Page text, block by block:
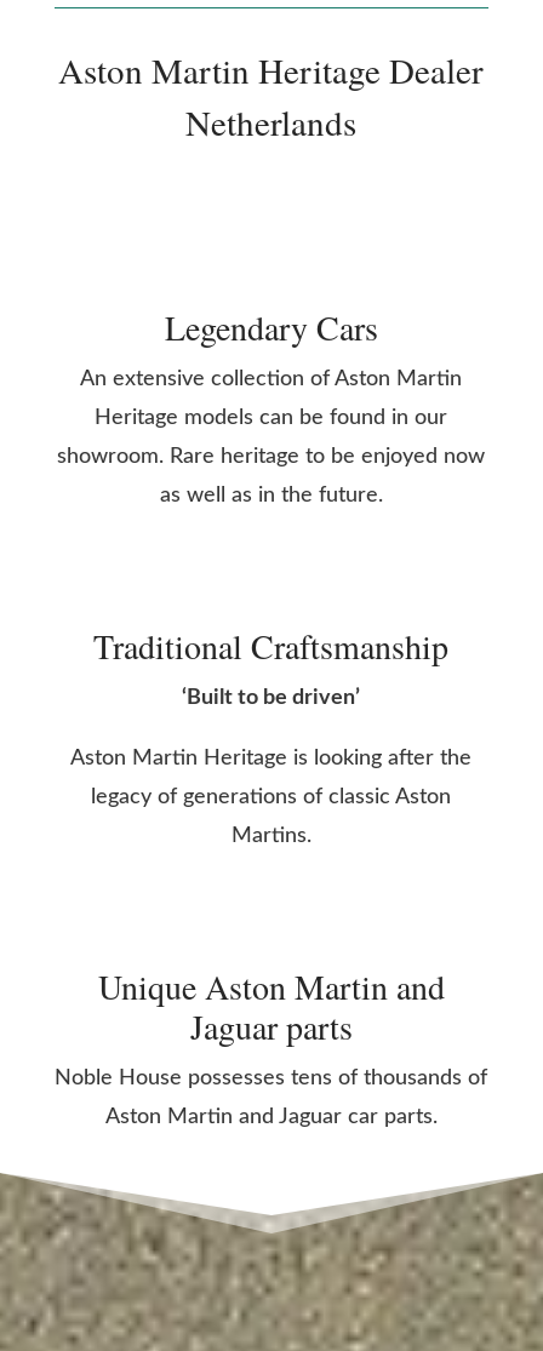
Aston Martin Heritage Dealer
Netherlands
Legendary Cars
An extensive collection of Aston Martin
Heritage models can be found in our
showroom. Rare heritage to be enjoyed now
as well as in the future.
Traditional Craftsmanship
‘Built to be driven’
Aston Martin Heritage is looking after the
legacy of generations of classic Aston
Martins.
Unique Aston Martin and
Jaguar parts
Noble House possesses tens of thousands of
Aston Martin and Jaguar car parts.